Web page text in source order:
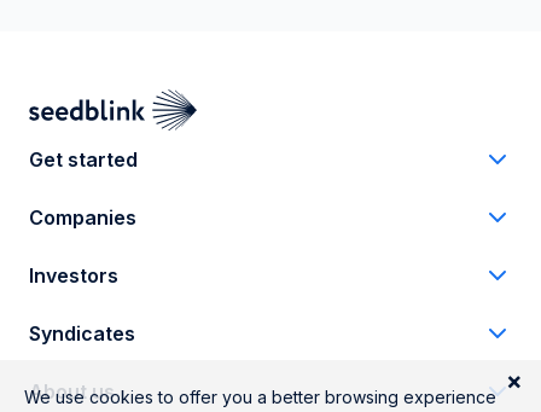
Get started
Companies
Investors
Syndicates
About us